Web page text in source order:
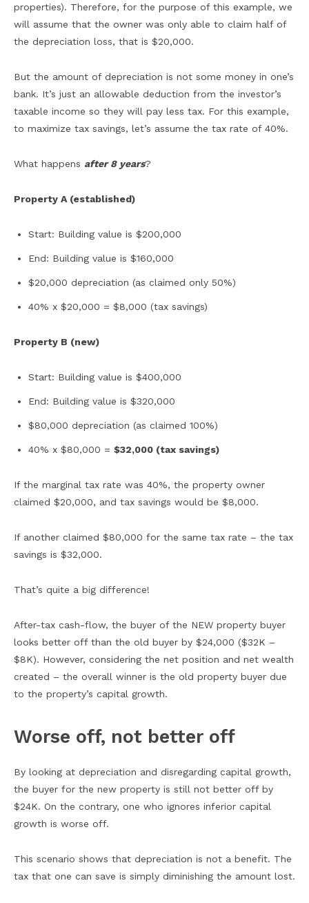
properties). Therefore, for the purpose of this example, we
will assume that the owner was only able to claim half of
the depreciation loss, that is $20,000.
But the amount of depreciation is not some money in one’s
bank. It’s just an allowable deduction from the investor’s
taxable income so they will pay less tax. For this example,
to maximize tax savings, let’s assume the tax rate of 40%.
What happens after 8 years?
Property A (established)
Start: Building value is $200,000
End: Building value is $160,000
$20,000 depreciation (as claimed only 50%)
40% x $20,000 = $8,000 (tax savings)
Property B (new)
Start: Building value is $400,000
End: Building value is $320,000
$80,000 depreciation (as claimed 100%)
40% x $80,000 = $32,000 (tax savings)
If the marginal tax rate was 40%, the property owner
claimed $20,000, and tax savings would be $8,000.
If another claimed $80,000 for the same tax rate – the tax
savings is $32,000.
That’s quite a big difference!
After-tax cash-flow, the buyer of the NEW property buyer
looks better off than the old buyer by $24,000 ($32K –
$8K). However, considering the net position and net wealth
created – the overall winner is the old property buyer due
to the property’s capital growth.
Worse off, not better off
By looking at depreciation and disregarding capital growth,
the buyer for the new property is still not better off by
$24K. On the contrary, one who ignores inferior capital
growth is worse off.
This scenario shows that depreciation is not a benefit. The
tax that one can save is simply diminishing the amount lost.